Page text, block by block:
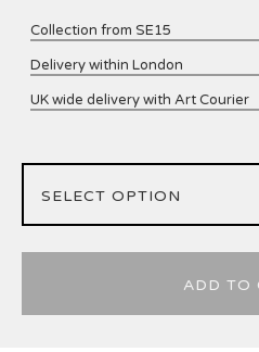
Collection from SE15
Delivery within London
UK wide delivery with Art Courier
ADD TO